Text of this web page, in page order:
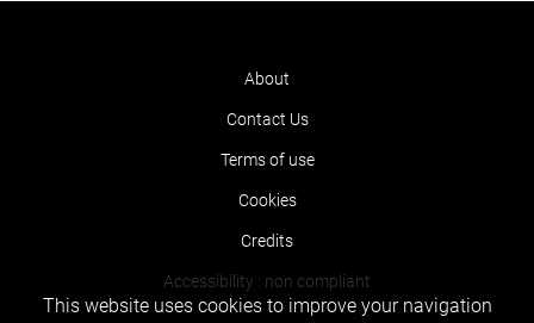
About
Contact Us
Terms of use
Cookies
Credits
Accessibility : non compliant
This website uses cookies to improve your navigation